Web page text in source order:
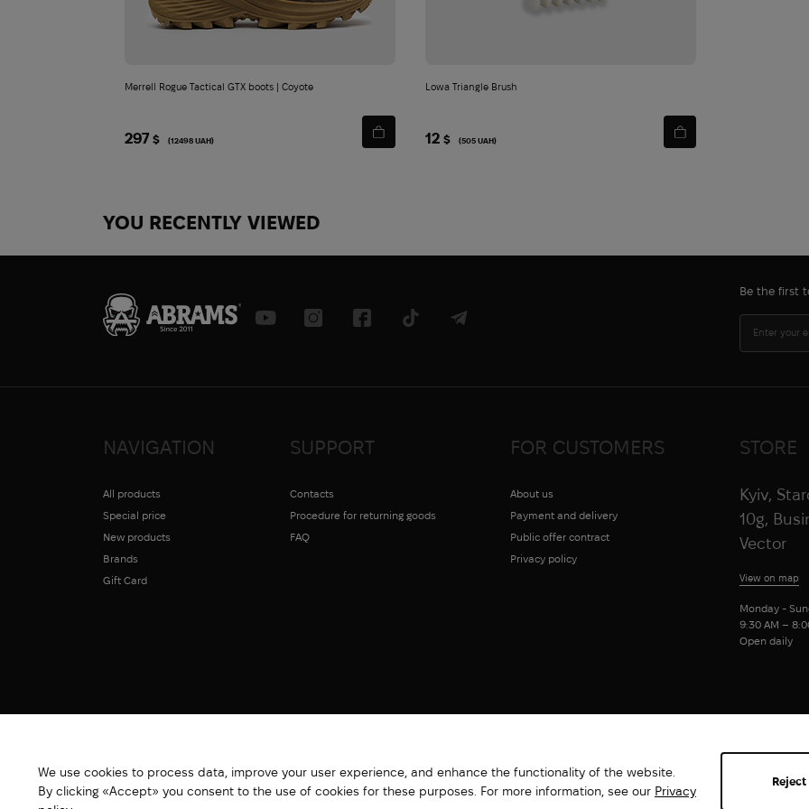
Merrell Rogue Tactical GTX boots | Coyote
297 $ (12498 UAH)
Lowa Triangle Brush
12$ (505 UAH)
YOU RECENTLY VIEWED
Be the first
NAVIGATION
All products
Special price
New products
Brands
Gift Card
SUPPORT
Contacts
Procedure for returning goods
FAQ
FOR CUSTOMERS
About us
Payment and delivery
Public offer contract
Privacy policy
STORE
Kyiv,
10g,
Vector
View on map
Monday -
9:30 AM –
Open daily
We use cookies to process data, improve your user experience, and enhance the functionality of the website.
By clicking «Accept» you consent to the use of cookies for these purposes. For more information, see our Privacy